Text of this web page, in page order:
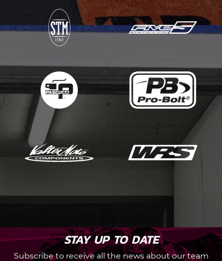
STAY UP TO DATE
Subscribe to receive all the news about our team